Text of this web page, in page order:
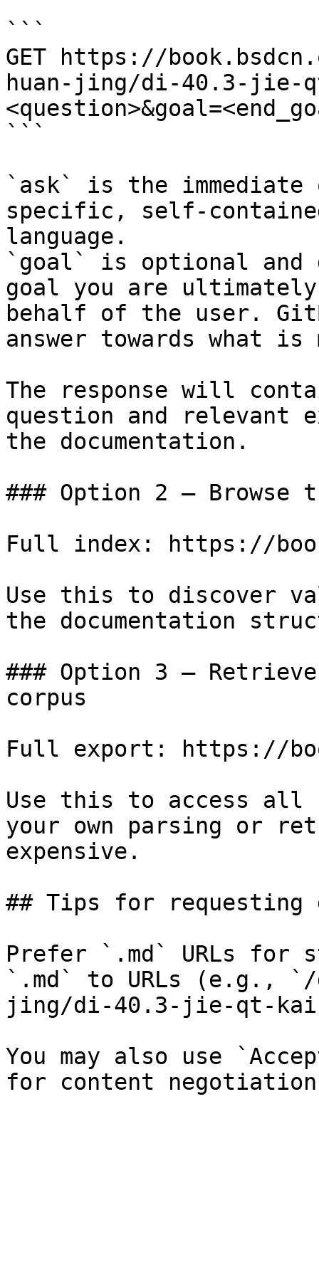
```
GET https://
huan-jing/di-40.3-jie-
```
`ask` is the
specific, self-
language.
`goal` is optional and
goal you are
behalf of the user.
answer towards what
The response will
question and relevant
the documentation.
### Option 2 — Browse
Full index: https://
Use this to discover
the documentation
### Option 3 —
corpus
Full export: https://
Use this to access all
your own parsing or
expensive.
## Tips for requesting
Prefer `.md` URLs for
`.md` to URLs (e.g., `/
jing/di-40.3-jie-qt-
You may also use